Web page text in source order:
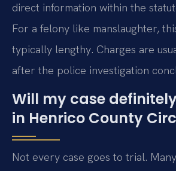
direct information within the
For a felony like manslaughter,
typically lengthy. Charges are
after the police investigation
Will my case
in Henrico County
Not every case goes to trial.